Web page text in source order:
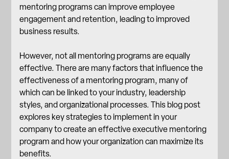
mentoring programs can improve employee
engagement and retention, leading to improved
business results.
However, not all mentoring programs are equally
effective. There are many factors that influence the
effectiveness of a mentoring program, many of
which can be linked to your industry, leadership
styles, and organizational processes. This blog post
explores key strategies to implement in your
company to create an effective executive mentoring
program and how your organization can maximize its
benefits.